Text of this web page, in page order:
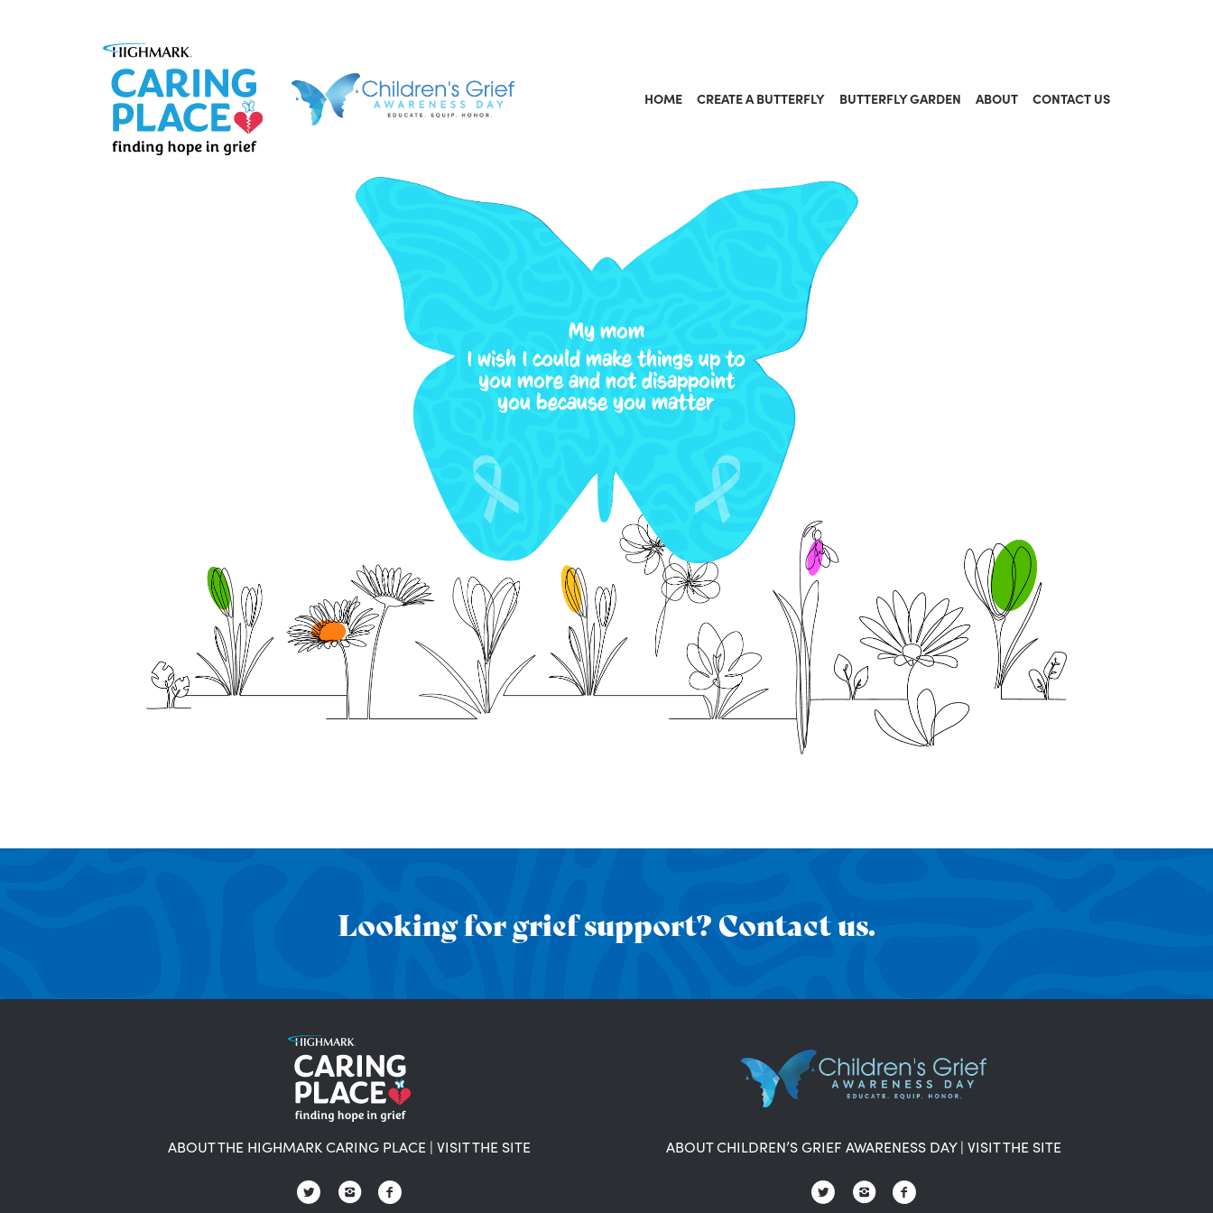
HOME CREATE A BUTTERFLY BUTTERFLY GARDEN ABOUT CONTACT US
My mom
I wish I could make things up to
you more and not disappoint
you because you matter
Looking for grief support? Contact us.
ABOUT THE HIGHMARK CARING PLACE | VISIT THE SITE ABOUT CHILDREN’S GRIEF AWARENESS DAY| VISIT THE SITE